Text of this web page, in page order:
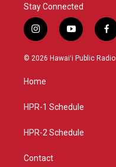
Stay Connected
i
n
s
g
a
y
o
u
f
a
c
© 2026 Hawaiʻi Public Radio
Home
HPR-1 Schedule
HPR-2 Schedule
Contact